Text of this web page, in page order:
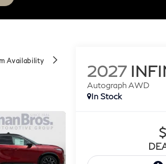
Availability
2027
Autograph AWD
In Stock